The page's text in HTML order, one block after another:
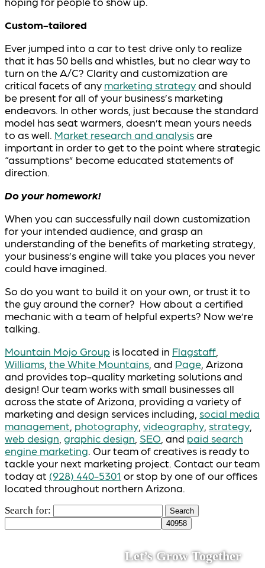
Custom-tailored
Ever jumped into a car to test drive only to realize
that it has 50 bells and whistles, but no clear way to
turn on the A/C? Clarity and customization are
critical facets of any marketing strategyand should
be present for all of your business’s marketing
endeavors. In other words, just because the standard
model has seat warmers, doesn’t mean yours needs
to as well. Market research and analysisare
important in order to get to the point where strategic
“assumptions” become educated statements of
direction.
Do your homework!
When you can successfully nail down customization
for your intended audience, and grasp an
understanding of the benefits of marketing strategy,
your business’s engine will take you places you never
could have imagined.
So do you want to build it on your own, or trust it to
the guy around the corner? How about a certified
mechanic with a team of helpful experts? Now we’re
talking.
Mountain Mojo Group is located in Flagstaff
Williams the White Mountains , and Page , Arizona
and provides top-quality marketing solutions and
design! Our team works with small businesses all
across the state of Arizona, providing a variety of
marketing and design services including, social media
management photography videography strategy
web design graphic design SEO , and paid search
engine marketing . Our team of creatives is ready to
tackle your next marketing project. Contact our team
today at (928) 440-5301 or stop by one of our offices
located throughout northern Arizona.
Search for:
Let’s Grow Together